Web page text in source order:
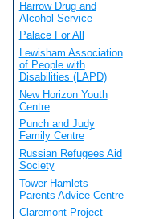
Harrow Drug and
Alcohol Service
Palace For All
Lewisham Association
of People with
Disabilities (LAPD)
New Horizon Youth
Centre
Punch and Judy
Family Centre
Russian Refugees Aid
Society
Tower Hamlets
Parents Advice Centre
Claremont Project